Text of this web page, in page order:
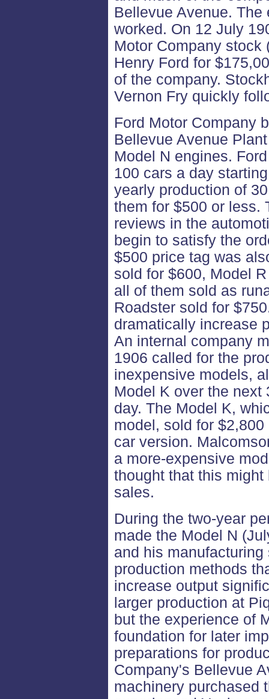
Bellevue Avenue.
worked. On 12 July
Motor Company stock
Henry Ford for
of the company.
Vernon Fry quickly
Ford Motor Company
Bellevue Avenue
Model N engines.
100 cars a day
yearly production of
them for $500 or less.
reviews in the
begin to satisfy the
$500 price tag was
sold for $600, Model
all of them sold as
Roadster sold for
dramatically increase
An internal company
1906 called for the
inexpensive models,
Model K over the next
day. The Model K,
model, sold for
car version.
a more-expensive
thought that this
sales.
During the two-year
made the Model N
and his
production methods
increase output
larger production at
but the experience of
foundation for later
preparations for
Company's Bellevue
machinery purchased